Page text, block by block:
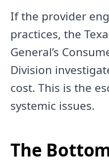
If the provider
practices, the
General’s
Division
cost. This is the
systemic issues.
The